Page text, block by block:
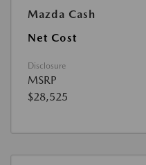
Mazda Cash
Net Cost
Disclosure
MSRP
$28,525